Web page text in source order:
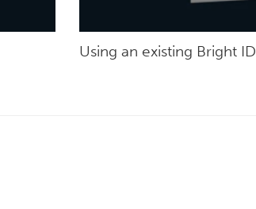
Using an existing Bright ID